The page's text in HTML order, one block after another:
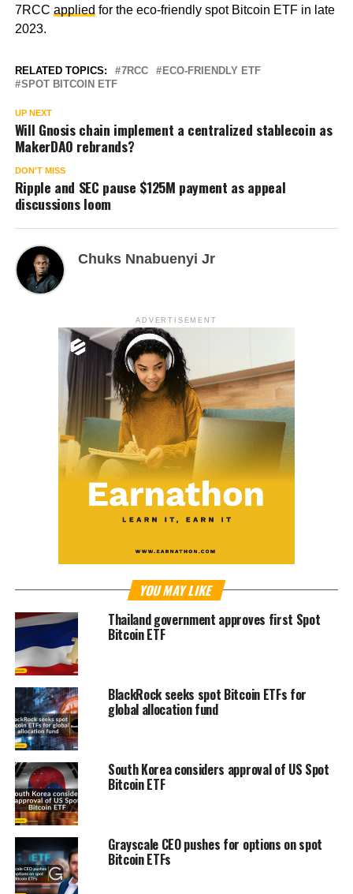
7RCC applied for the eco-friendly spot Bitcoin ETF in late
2023.
RELATED TOPICS: 7RCC
ECO-FRIENDLY ETF
SPOT BITCOIN ETF
UP NEXT
Will Gnosis chain implement a centralized stablecoin as
MakerDAO rebrands?
DON'T MISS
Ripple and SEC pause $125M payment as appeal
discussions loom
Chuks Nnabuenyi Jr
ADVERTISEMENT
YOU MAY LIKE
Thailand government approves first Spot
Bitcoin ETF
BlackRock seeks spot Bitcoin ETFs for
global allocation fund
South Korea considers approval of US Spot
Bitcoin ETF
Grayscale CEO pushes for options on spot
Bitcoin ETFs